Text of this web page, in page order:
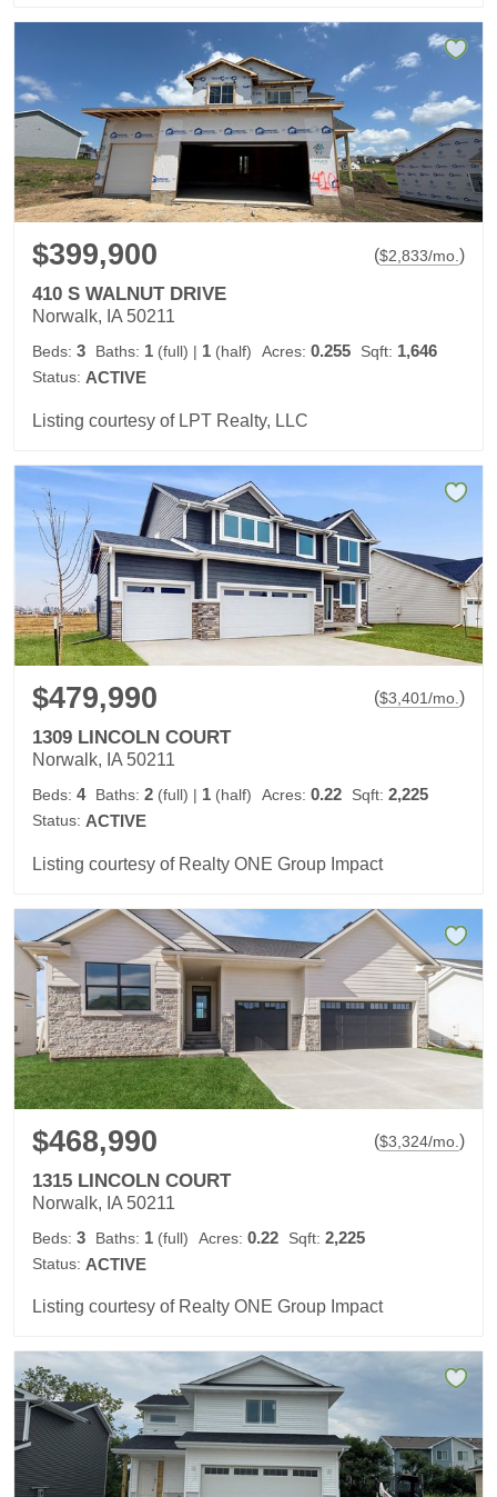
$399,900 ($2,833/mo. )
410 S WALNUT DRIVE
Norwalk, IA 50211
Beds: 3 Baths: 1 (full) | 1 (half) Acres: 0.255 Sqft: 1,646
Status: ACTIVE
Listing courtesy of LPT Realty, LLC
$479,990 ($3,401/mo.)
1309 LINCOLN COURT
Norwalk, IA 50211
Beds: 4 Baths: 2 (full) | 1 (half) Acres: 0.22 Sqft: 2,225
Status: ACTIVE
Listing courtesy of Realty ONE Group Impact
$468,990 ($3,324/mo. )
1315 LINCOLN COURT
Norwalk, IA 50211
Beds: 3 Baths: 1 (full) Acres: 0.22 Sqft: 2,225
Status: ACTIVE
Listing courtesy of Realty ONE Group Impact